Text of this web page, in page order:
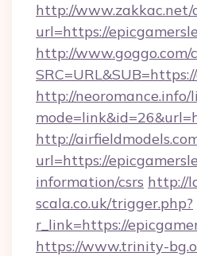
http://www.zakkac.net/
url=https://
http://www.goggo.com/
http://neoromance.info/
http://
url=https://
information/csrs http://
scala.co.uk/trigger.php?
r_link=https://
https://www.trinity-